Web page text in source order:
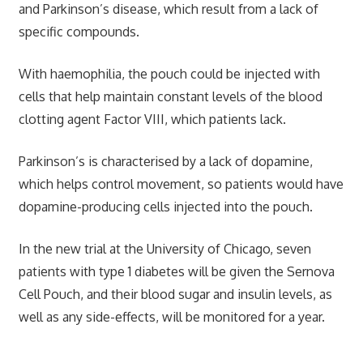
and Parkinson’s disease, which result from a lack of
specific compounds.
With haemophilia, the pouch could be injected with
cells that help maintain constant levels of the blood
clotting agent Factor VIII, which patients lack.
Parkinson’s is characterised by a lack of dopamine,
which helps control movement, so patients would have
dopamine-producing cells injected into the pouch.
In the new trial at the University of Chicago, seven
patients with type 1 diabetes will be given the Sernova
Cell Pouch, and their blood sugar and insulin levels, as
well as any side-effects, will be monitored for a year.